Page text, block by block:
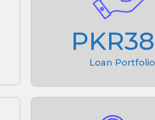
PKR38
Loan Portfolio